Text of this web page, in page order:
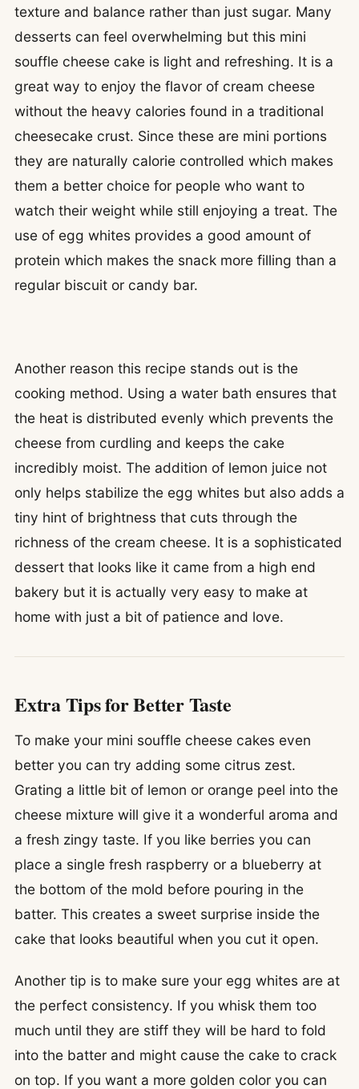
texture and balance rather than just sugar. Many
desserts can feel overwhelming but this mini
souffle cheese cake is light and refreshing. It is a
great way to enjoy the flavor of cream cheese
without the heavy calories found in a traditional
cheesecake crust. Since these are mini portions
they are naturally calorie controlled which makes
them a better choice for people who want to
watch their weight while still enjoying a treat. The
use of egg whites provides a good amount of
protein which makes the snack more filling than a
regular biscuit or candy bar.
Another reason this recipe stands out is the
cooking method. Using a water bath ensures that
the heat is distributed evenly which prevents the
cheese from curdling and keeps the cake
incredibly moist. The addition of lemon juice not
only helps stabilize the egg whites but also adds a
tiny hint of brightness that cuts through the
richness of the cream cheese. It is a sophisticated
dessert that looks like it came from a high end
bakery but it is actually very easy to make at
home with just a bit of patience and love.
Extra Tips for Better Taste
To make your mini souffle cheese cakes even
better you can try adding some citrus zest.
Grating a little bit of lemon or orange peel into the
cheese mixture will give it a wonderful aroma and
a fresh zingy taste. If you like berries you can
place a single fresh raspberry or a blueberry at
the bottom of the mold before pouring in the
batter. This creates a sweet surprise inside the
cake that looks beautiful when you cut it open.
Another tip is to make sure your egg whites are at
the perfect consistency. If you whisk them too
much until they are stiff they will be hard to fold
into the batter and might cause the cake to crack
on top. If you want a more golden color you can